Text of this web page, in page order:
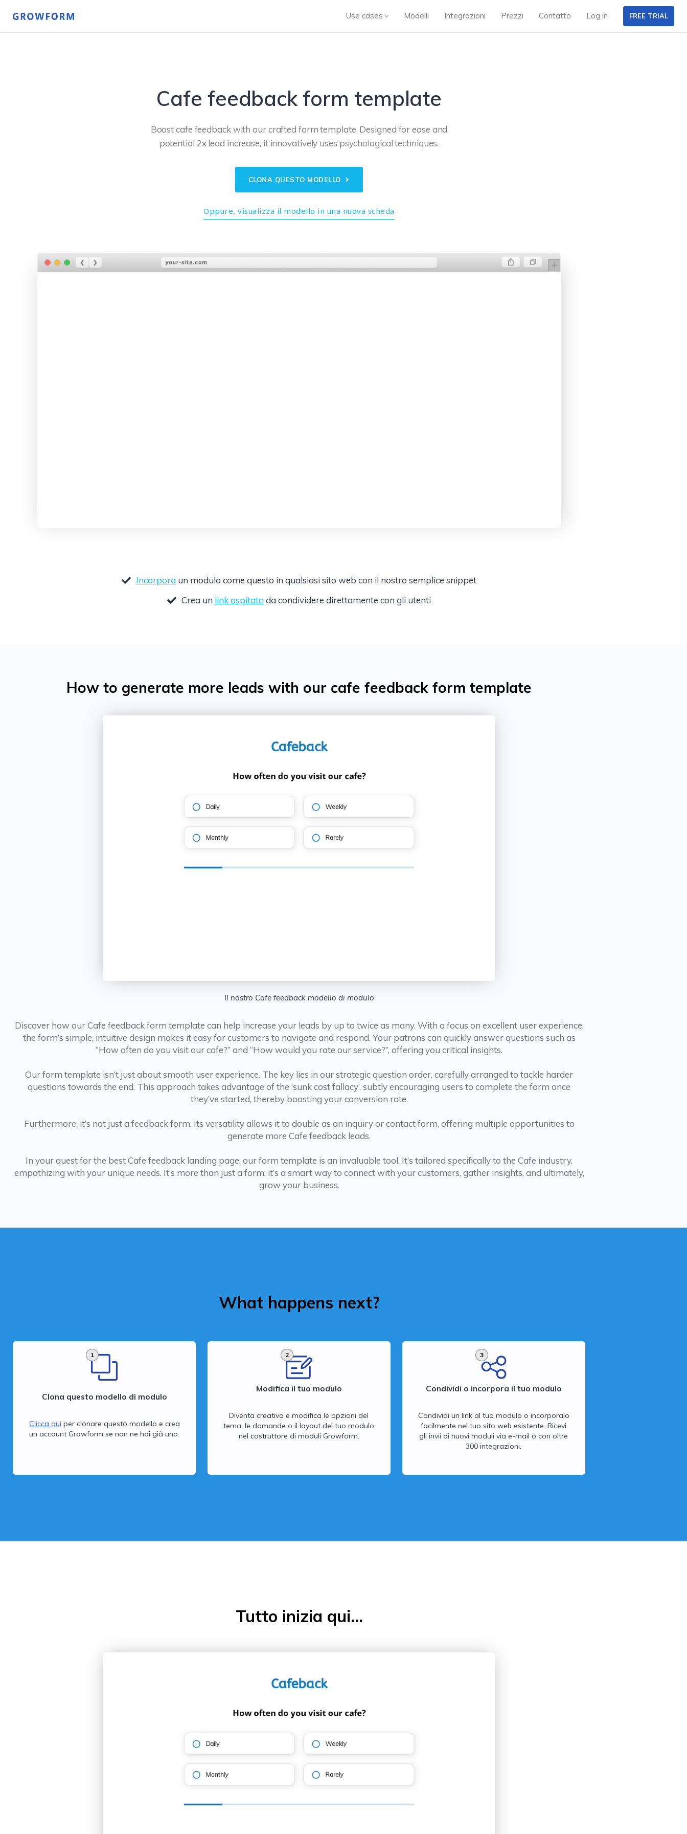
Use cases Modelli Integrazioni Prezzi Contatto Log in FREE TRIAL
Cafe feedback form template
Boost cafe feedback with our crafted form template. Designed for ease and
potential 2x lead increase, it innovatively uses psychological techniques.
CLONA QUESTO MODELLO
Oppure, visualizza il modello in una nuova scheda
Incorpora un modulo come questo in qualsiasi sito web con il nostro semplice snippet
Crea un link ospitato da condividere direttamente con gli utenti
How to generate more leads with our cafe feedback form template
Il nostro Cafe feedback modello di modulo
Discover how our Cafe feedback form template can help increase your leads by up to twice as many. With a focus on excellent user experience,
the form’s simple, intuitive design makes it easy for customers to navigate and respond. Your patrons can quickly answer questions such as
“How often do you visit our cafe?” and “How would you rate our service?”, offering you critical insights.
Our form template isn’t just about smooth user experience. The key lies in our strategic question order, carefully arranged to tackle harder
questions towards the end. This approach takes advantage of the ‘sunk cost fallacy’, subtly encouraging users to complete the form once
they’ve started, thereby boosting your conversion rate.
Furthermore, it’s not just a feedback form. Its versatility allows it to double as an inquiry or contact form, offering multiple opportunities to
generate more Cafe feedback leads.
In your quest for the best Cafe feedback landing page, our form template is an invaluable tool. It’s tailored specifically to the Cafe industry,
empathizing with your unique needs. It’s more than just a form; it’s a smart way to connect with your customers, gather insights, and ultimately,
grow your business.
What happens next?
1
Clona questo modello di modulo
Clicca qui per clonare questo modello e crea
un account Growform se non ne hai già uno.
2
Modifica il tuo modulo
Diventa creativo e modifica le opzioni del
tema, le domande o il layout del tuo modulo
nel costruttore di moduli Growform.
3
Condividi o incorpora il tuo modulo
Condividi un link al tuo modulo o incorporalo
facilmente nel tuo sito web esistente. Ricevi
gli invii di nuovi moduli via e-mail o con oltre
300 integrazioni.
Tutto inizia qui...